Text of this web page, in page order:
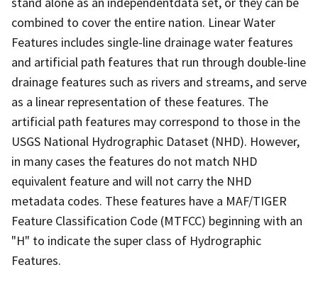
combined to cover the entire nation. Linear Water
Features includes single-line drainage water features
and artificial path features that run through double-line
drainage features such as rivers and streams, and serve
as a linear representation of these features. The
artificial path features may correspond to those in the
USGS National Hydrographic Dataset (NHD). However,
in many cases the features do not match NHD
equivalent feature and will not carry the NHD
metadata codes. These features have a MAF/TIGER
Feature Classification Code (MTFCC) beginning with an
"H" to indicate the super class of Hydrographic
Features.